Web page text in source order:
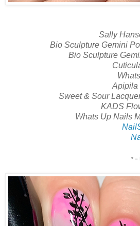
Sally
Bio Sculpture Gemini
Bio Sculpture
Apipila
Sweet & Sour
KADS
Whats Up Nails
* =